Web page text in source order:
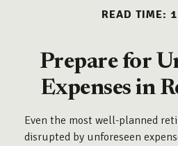
READ TIME:
Prepare for
Expenses in
Even the most well-planned
disrupted by unforeseen